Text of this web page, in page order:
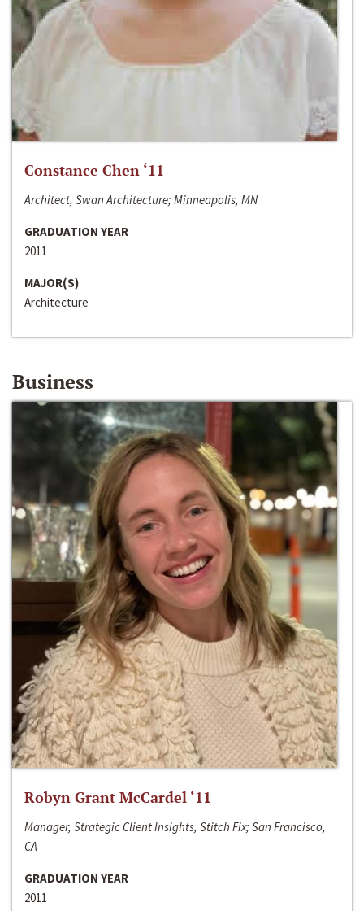
Constance Chen ‘11
Architect, Swan Architecture; Minneapolis, MN
GRADUATION YEAR
2011
MAJOR(S)
Architecture
Business
Robyn Grant McCardel ‘11
Manager, Strategic Client Insights, Stitch Fix; San Francisco,
CA
GRADUATION YEAR
2011